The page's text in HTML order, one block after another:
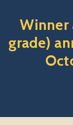
Winner
grade)